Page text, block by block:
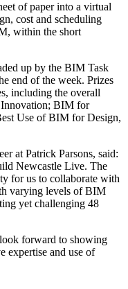
of paper into a virtual
cost and scheduling
within the short
up by the BIM Task
end of the week. Prizes
including the overall
BIM for
Use of BIM for Design,
at Patrick Parsons, said:
Newcastle Live. The
for us to collaborate with
varying levels of BIM
yet challenging 48
forward to showing
expertise and use of